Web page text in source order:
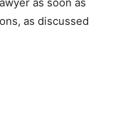
as discussed